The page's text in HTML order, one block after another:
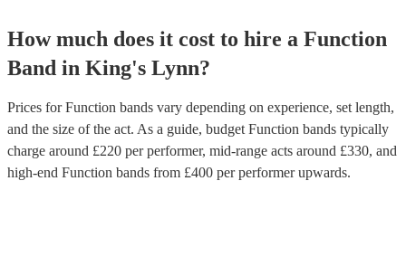
How much does it cost to hire a Function
Band in King's Lynn?
Prices forFunction bands vary depending on experience, set length,
and the size of the act. As a guide, budget Function bands typically
charge around £220 per performer, mid-range acts around £330, and
high-end Function bands from £400 per performerupwards.